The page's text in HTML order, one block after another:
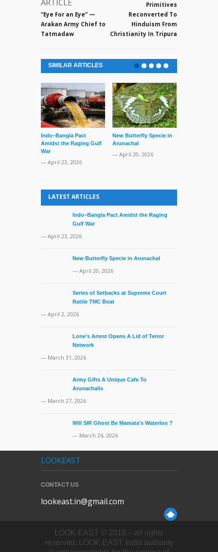
ARTICLE
“Eye For an Eye” —
Arakan Army Chief to
Tatmadaw
Primitives
Reconverted To
Hinduism From
Christianity In Tripura
SIMILAR ARTICLES
Indo–Bangla Pact
Amidst the Raging Gulf
War
— April 23, 2026
New Butterfly Specie in
Arunachal
— April 20, 2026
LATEST ARTICLES
Indo–Bangla Pact Amidst the Raging
Gulf War
— April 23, 2026
New Butterfly Specie in Arunachal
— April 20, 2026
Series of Setbacks at Supreme Court
Rattle TMC Boat
— April 2, 2026
Lone’s Arrest Opens A Lid of Terror
Network
— March 31, 2026
Army Gifts A Unique Cafe To
Arunachalis
— March 27, 2026
Will SIR Ghost Be Mamata’s Waterloo ?
— March 24, 2026
LOOKEAST
CONTACT US
lookeast.in@gmail.com
LOOK EAST © 2018 – all rights
reserved. LOOK EAST India authority